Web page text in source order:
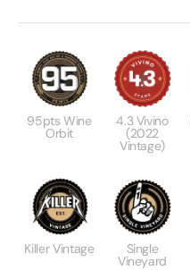
95pts Wine
Orbit
4.3 Vivino
(2022
Vintage)
Killer Vintage Single
Vineyard